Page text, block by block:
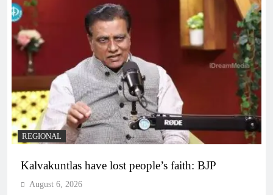
REGIONAL
Kalvakuntlas have lost people’s faith: BJP
August 6, 2026